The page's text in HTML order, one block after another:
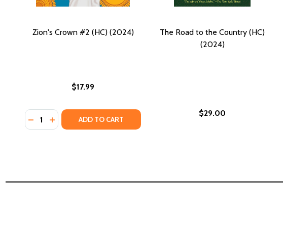
Zion's Crown #2 (HC) (2024)
$17.99
Quantity:
DECREASE QUANTITY OF ZION'S CROWN #2 (HC) (2024)
INCREASE QUANTITY OF ZION'S CROWN #2 (HC) (2024)
ADD TO CART
The Road to the Country (HC)
(2024)
$29.00